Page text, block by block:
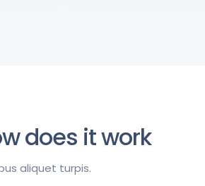
does it work
aliquet turpis.